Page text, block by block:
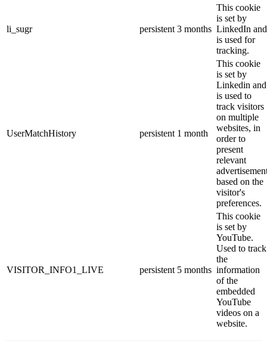
li_sugr persistent 3 months
This cookie
is set by
LinkedIn and
is used for
tracking.
UserMatchHistory persistent 1 month
This cookie
is set by
Linkedin and
is used to
track visitors
on multiple
websites, in
order to
present
relevant
based on the
visitor's
preferences.
VISITOR_INFO1_LIVE persistent 5 months
This cookie
is set by
YouTube.
Used to track
the
information
of the
embedded
YouTube
videos on a
website.